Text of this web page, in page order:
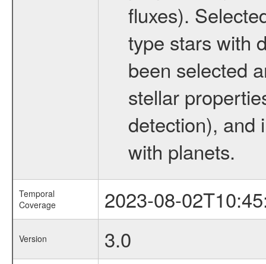
fluxes).
type stars with
been selected
stellar
detection), and
with planets.
Temporal
Coverage
2023-08-
Version 3.0